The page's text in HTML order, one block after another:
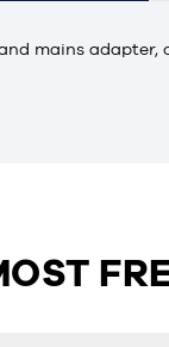
mains adapter,